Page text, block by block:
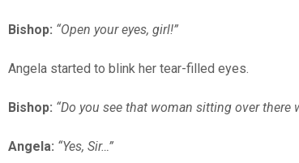
Bishop: “Open your eyes, girl!”
Angela started to blink her tear-filled eyes.
Bishop: “Do you see that woman sitting over there
Angela: “Yes, Sir…”